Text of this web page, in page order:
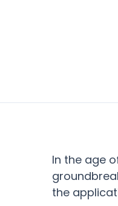
In the age
the